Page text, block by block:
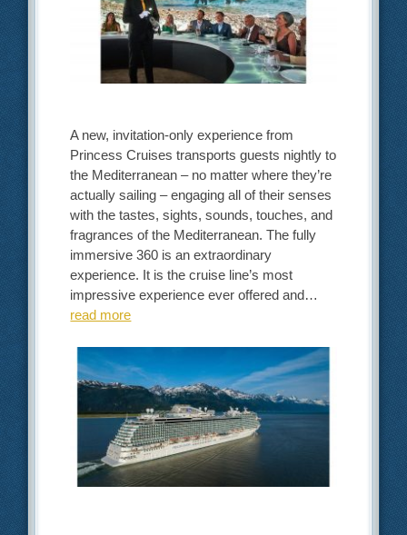
A new, invitation-only experience from
Princess Cruises transports guests nightly to
the Mediterranean – no matter where they’re
actually sailing – engaging all of their senses
with the tastes, sights, sounds, touches, and
fragrances of the Mediterranean. The fully
immersive 360 is an extraordinary
experience. It is the cruise line’s most
impressive experience ever offered and…
read more